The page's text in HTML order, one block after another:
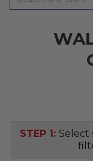
STEP 1: Select